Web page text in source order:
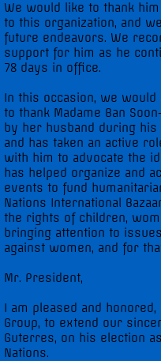
We would like to thank
to this organization, and
future endeavors. We
support for him as he
78 days in office.
In this occasion, we
to thank Madame Ban
by her husband during his
and has taken an active
with him to advocate the
has helped organize and
events to fund
Nations International
the rights of children,
bringing attention to
against women, and for
Mr. President,
I am pleased and
Group, to extend our
Guterres, on his election
Nations.